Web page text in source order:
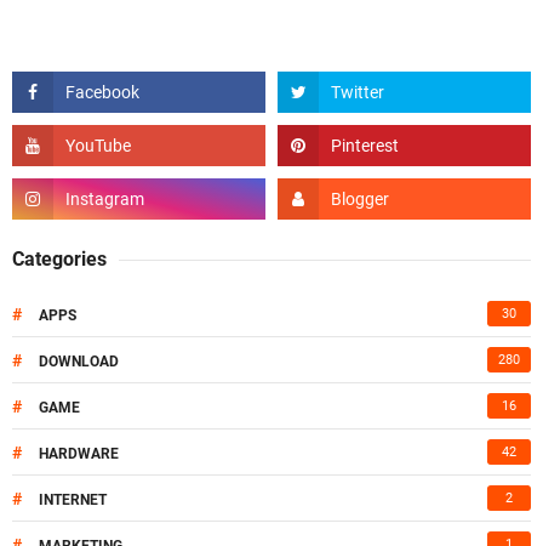
Categories
# APPS 30
# DOWNLOAD 280
# GAME 16
# HARDWARE 42
# INTERNET 2